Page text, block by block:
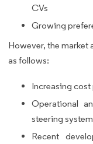
CVs
Growing
However, the market
as follows:
Increasing
Operational
steering
Recent